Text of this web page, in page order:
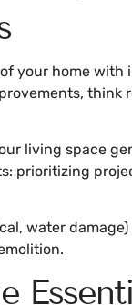
your home
think
living space
prioritizing
water damage)